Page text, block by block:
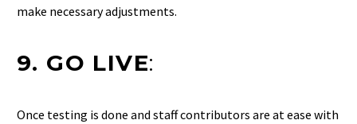
make necessary adjustments.
9. GO LIVE:
Once testing is done and staff contributors are at ease with